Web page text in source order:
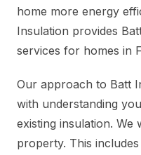
home more energy
Insulation provides
services for homes in
Our approach to Batt
with understanding
existing insulation.
property. This